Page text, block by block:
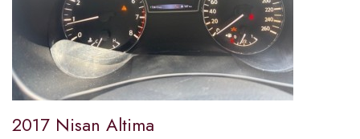
2017 Nisan Altima